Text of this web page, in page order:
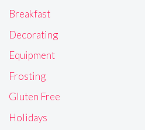
Breakfast
Decorating
Equipment
Frosting
Gluten Free
Holidays